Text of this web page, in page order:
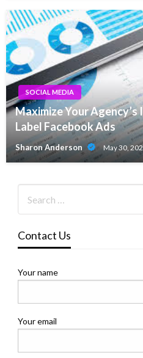
SOCIAL MEDIA
Maximize Your
Label Facebook Ads
Sharon Anderson May 30,
Contact Us
Your name
Your email